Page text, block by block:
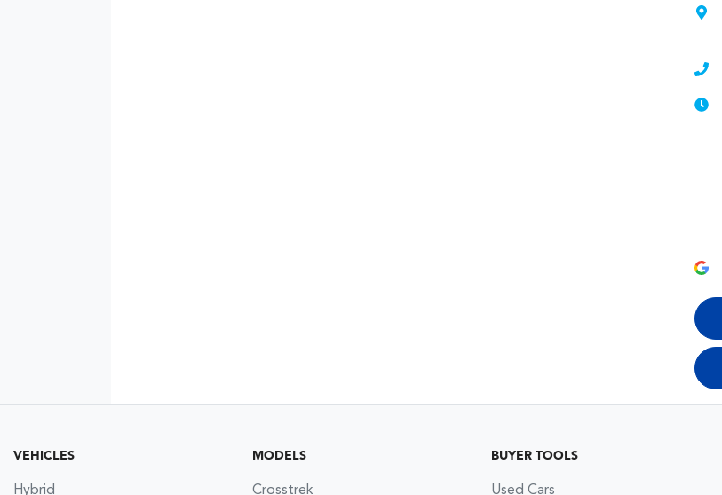
VEHICLES
Hybrid
MODELS
Crosstrek
BUYER TOOLS
Used Cars